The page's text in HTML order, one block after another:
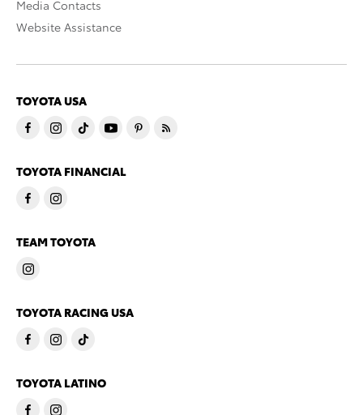
Media Contacts
Website Assistance
TOYOTA USA
TOYOTA FINANCIAL
TEAM TOYOTA
TOYOTA RACING USA
TOYOTA LATINO